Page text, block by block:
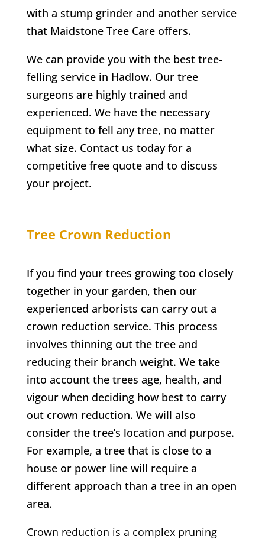
with a stump grinder and another service
that Maidstone Tree Care offers.
We can provide you with the best tree-
felling service in Hadlow. Our tree
surgeons are highly trained and
experienced. We have the necessary
equipment to fell any tree, no matter
what size. Contact us today for a
competitive free quote and to discuss
your project.
Tree Crown Reduction
If you find your trees growing too closely
together in your garden, then our
experienced arborists can carry out a
crown reduction service. This process
involves thinning out the tree and
reducing their branch weight. We take
into account the trees age, health, and
vigour when deciding how best to carry
out crown reduction. We will also
consider the tree’s location and purpose.
For example, a tree that is close to a
house or power line will require a
different approach than a tree in an open
area.
Crown reduction is a complex pruning